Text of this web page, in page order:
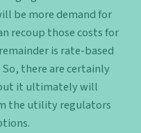
be more demand for
recoup those costs for
is rate-based
there are certainly
it ultimately will
the utility regulators